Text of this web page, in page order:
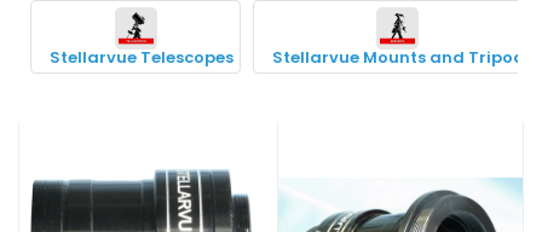
Stellarvue Telescopes Stellarvue Mounts and Tripods